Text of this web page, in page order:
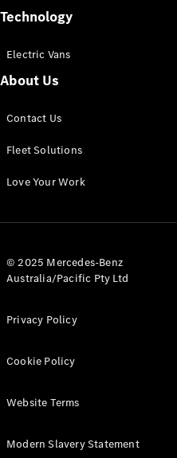
Panel
Configurator
All eVito
Panel
Tourer
Electric
Technology
Electric Vans
About Us
Contact Us
Fleet Solutions
Love Your Work
© 2025 Mercedes-Benz
Australia/Pacific Pty Ltd
Privacy Policy
Cookie Policy
Website Terms
Modern Slavery Statement